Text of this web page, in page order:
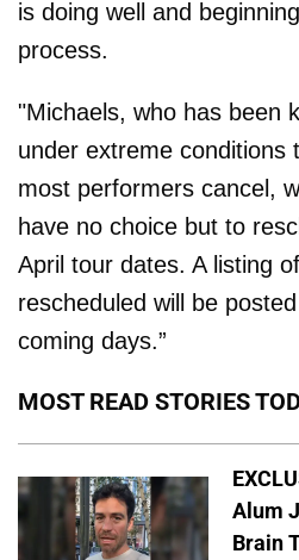
is doing well and
process.
"Michaels, who has been
under extreme conditions
most performers cancel,
have no choice but to
April tour dates. A listing
rescheduled will be
coming days.”
MOST READ STORIES
Alum
Brain